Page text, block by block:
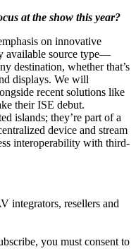
at the show this year?
on innovative
available source type—
destination, whether that’s
displays. We will
recent solutions like
their ISE debut.
islands; they’re part of a
device and stream
interoperability with third-
integrators, resellers and
you must consent to